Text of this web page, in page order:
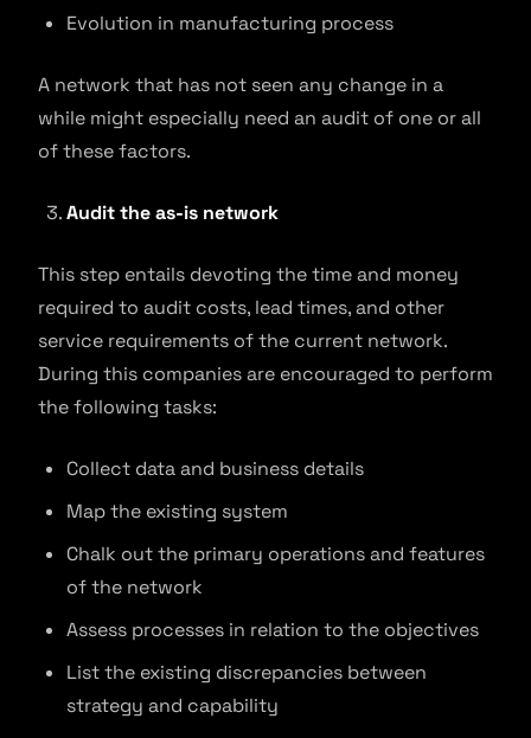
Evolution in manufacturing process
A network that has not seen any change in a
while might especially need an audit of one or all
of these factors.
Audit the as-is network
This step entails devoting the time and money
required to audit costs, lead times, and other
service requirements of the current network.
During this companies are encouraged to perform
the following tasks:
Collect data and business details
Map the existing system
Chalk out the primary operations and features
of the network
Assess processes in relation to the objectives
List the existing discrepancies between
strategy and capability